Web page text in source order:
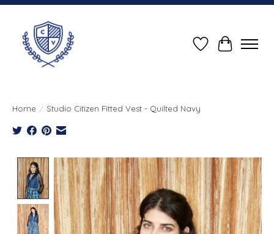
Wish ListCart
Home / Studio Citizen Fitted Vest - Quilted Navy
Product image slideshow Items